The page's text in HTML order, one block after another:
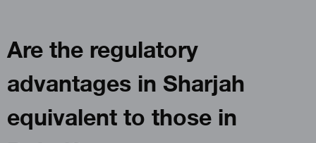
Are the regulatory
advantages in Sharjah
equivalent to those in